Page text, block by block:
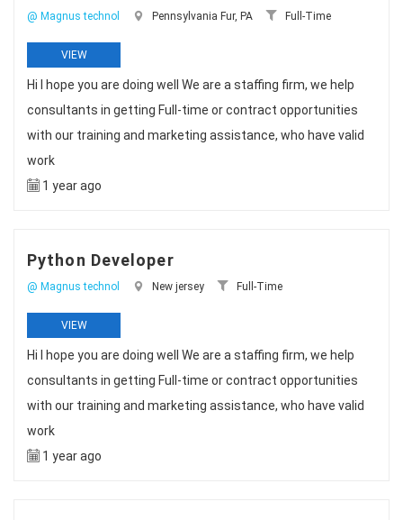
@ Magnus technol Pennsylvania Fur, PA Full-Time
VIEW
Hi I hope you are doing well We are a staffing firm, we help
consultants in getting Full-time or contract opportunities
with our training and marketing assistance, who have valid
work
1 year ago
Python Developer
@ Magnus technol New jersey Full-Time
VIEW
Hi I hope you are doing well We are a staffing firm, we help
consultants in getting Full-time or contract opportunities
with our training and marketing assistance, who have valid
work
1 year ago